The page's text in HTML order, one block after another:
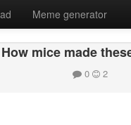
Meme generator
How mice made
0 2